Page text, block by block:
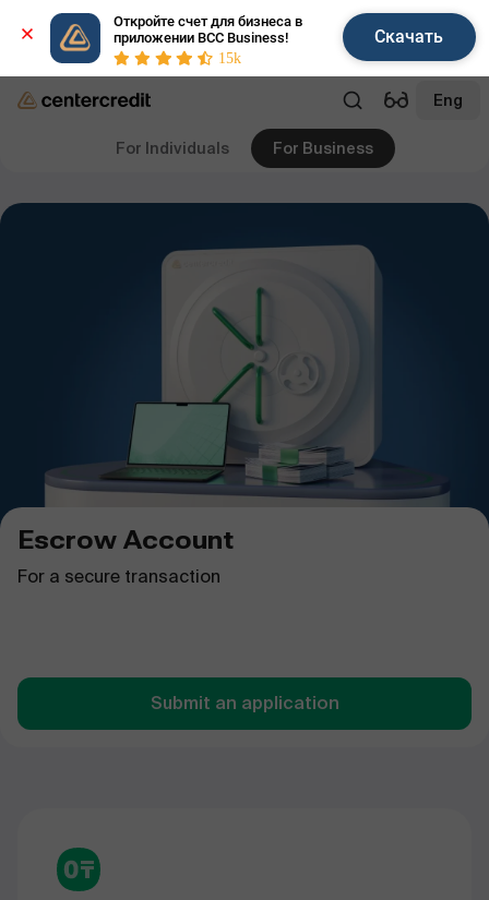
Откройте счет для бизнеса в
приложении BCC Business!
15k
Скачать
Eng
For Individuals For Business
Escrow Account
For a secure transaction
Submit an application